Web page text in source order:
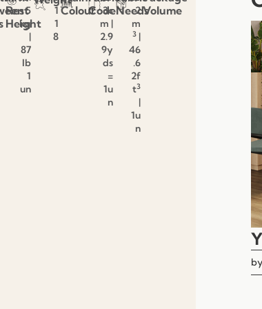
Rest
Height
5
kg
|
87
lb
1
un
Colour
1
1
8
CodeNeeds
3c
m |
2.9
9y
ds
=
1u
n
Volume
2
m
3 |
46
.6
2f
t3
|
1u
n
by